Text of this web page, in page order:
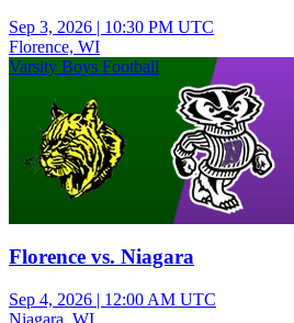
Sep 3, 2026 | 10:30 PM UTC
Florence, WI
Varsity Boys Football
Florence vs. Niagara
Sep 4, 2026 | 12:00 AM UTC
Niagara, WI